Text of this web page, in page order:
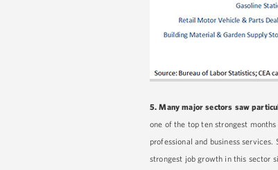
5.Many major sectors saw
one of the top ten strongest
professional and business
strongest job growth in this sector